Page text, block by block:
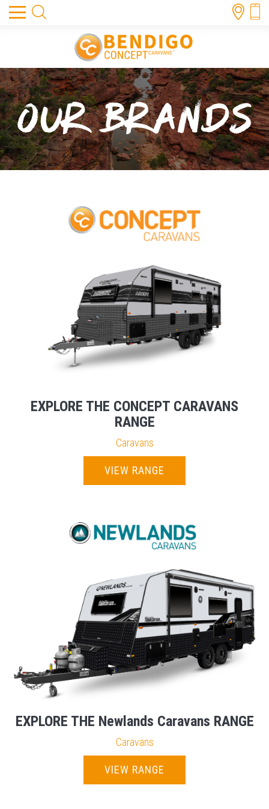
EXPLORE THE CONCEPT CARAVANS
RANGE
Caravans
VIEW RANGE
EXPLORE THE Newlands Caravans RANGE
Caravans
VIEW RANGE